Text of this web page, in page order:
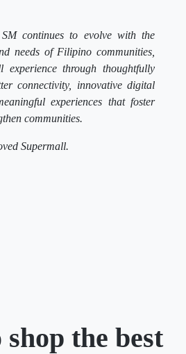
continues to evolve with the
needs of Filipino communities,
experience through thoughtfully
connectivity, innovative digital
experiences that foster
communities.
Supermall.
the best